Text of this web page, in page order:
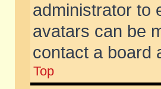
administrator to
avatars can be
contact a board
Top